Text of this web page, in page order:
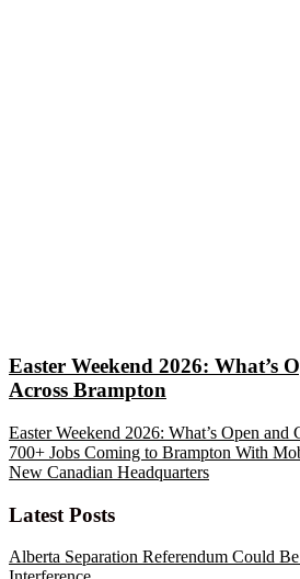
Easter Weekend 2026: What’s
Across Brampton
Easter Weekend 2026: What’s Open and
700+ Jobs Coming to Brampton With
New Canadian Headquarters
Latest Posts
Alberta Separation Referendum Could